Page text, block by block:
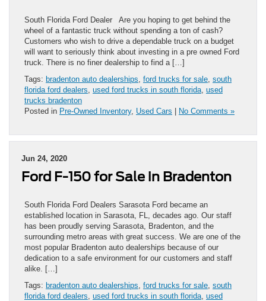
South Florida Ford Dealer Are you hoping to get behind the
wheel of a fantastic truck without spending a ton of cash?
Customers who wish to drive a dependable truck on a budget
will want to seriously think about investing in a pre owned Ford
truck. There is no finer dealership to find a […]
Tags: bradenton auto dealerships ford trucks for sale south
florida ford dealers used ford trucks in south florida used
trucks bradenton
Posted in Pre-Owned Inventory, Used Cars | No Comments »
Jun 24, 2020
Ford F-150 for Sale in Bradenton
South Florida Ford Dealers Sarasota Ford became an
established location in Sarasota, FL, decades ago. Our staff
has been proudly serving Sarasota, Bradenton, and the
surrounding metro areas with great success. We are one of the
most popular Bradenton auto dealerships because of our
dedication to a safe environment for our customers and staff
alike. […]
Tags: bradenton auto dealerships ford trucks for sale south
florida ford dealers used ford trucks in south florida used